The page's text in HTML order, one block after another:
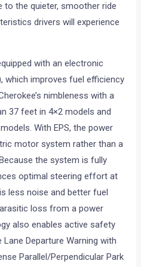
to the quieter, smoother ride
drivers will experience
with an electronic
which improves fuel efficiency
nimbleness with a
37 feet in 4×2 models and
With EPS, the power
motor system rather than a
the system is fully
optimal steering effort at
less noise and better fuel
loss from a power
also enables active safety
Departure Warning with
Parallel/Perpendicular Park